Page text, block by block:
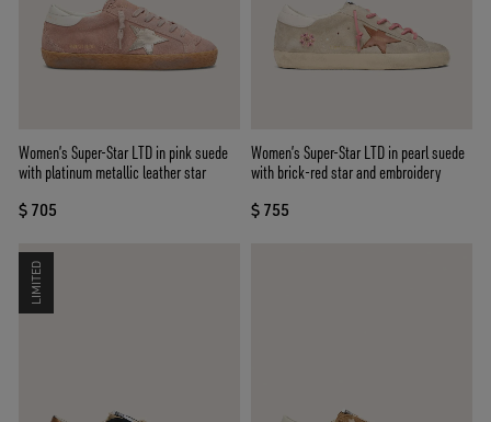
Women’s Super-Star LTD in pink suede
with platinum metallic leather star
$ 705
Women’s Super-Star LTD in pearl suede
with brick-red star and embroidery
$ 755
LIMITED